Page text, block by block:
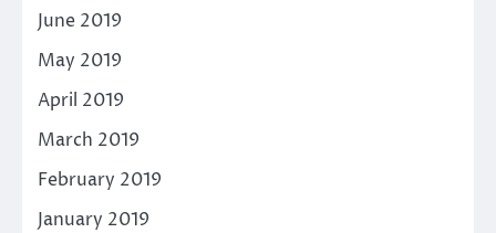
June 2019
May 2019
April 2019
March 2019
February 2019
January 2019